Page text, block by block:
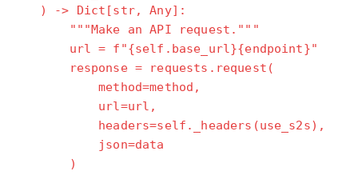
) -> Dict[str, Any]:
"""Make an API request."""
url = f"{self.base_url}{endpoint}"
response = requests.request(
method=method,
url=url,
headers=self._headers(use_s2s),
json=data
)